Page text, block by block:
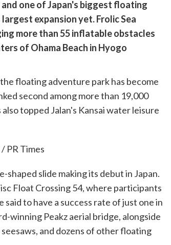
one of Japan's biggest floating
expansion yet. Frolic Sea
more than 55 inflatable obstacles
of Ohama Beach in Hyogo
floating adventure park has become
second among more than 19,000
topped Jalan's Kansai water leisure
shaped slide making its debut in Japan.
Float Crossing 54, where participants
to have a success rate of just one in
winning Peakz aerial bridge, alongside
and dozens of other floating